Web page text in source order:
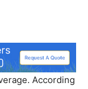
According